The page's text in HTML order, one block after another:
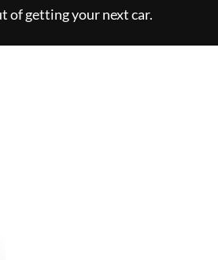
of getting your next car.